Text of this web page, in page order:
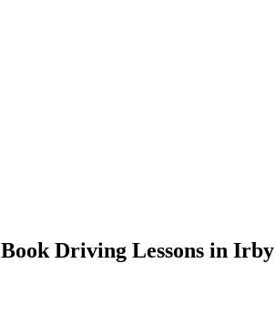
Book Driving Lessons in Irby